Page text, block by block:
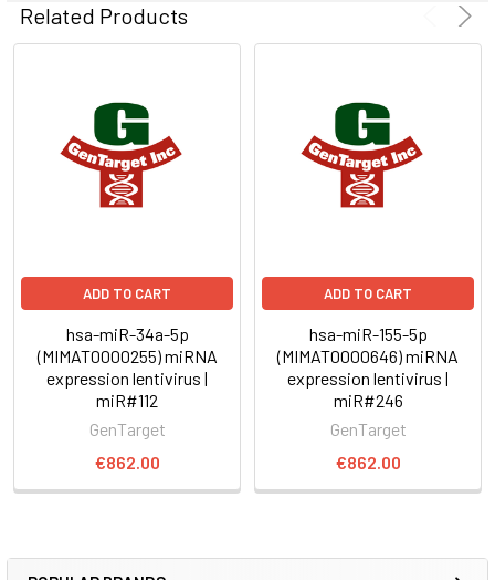
Related Products
ADD TO CART
hsa-miR-34a-5p
(MIMAT0000255) miRNA
expression lentivirus |
miR#112
GenTarget
€862.00
ADD TO CART
hsa-miR-155-5p
(MIMAT0000646) miRNA
expression lentivirus |
miR#246
GenTarget
€862.00